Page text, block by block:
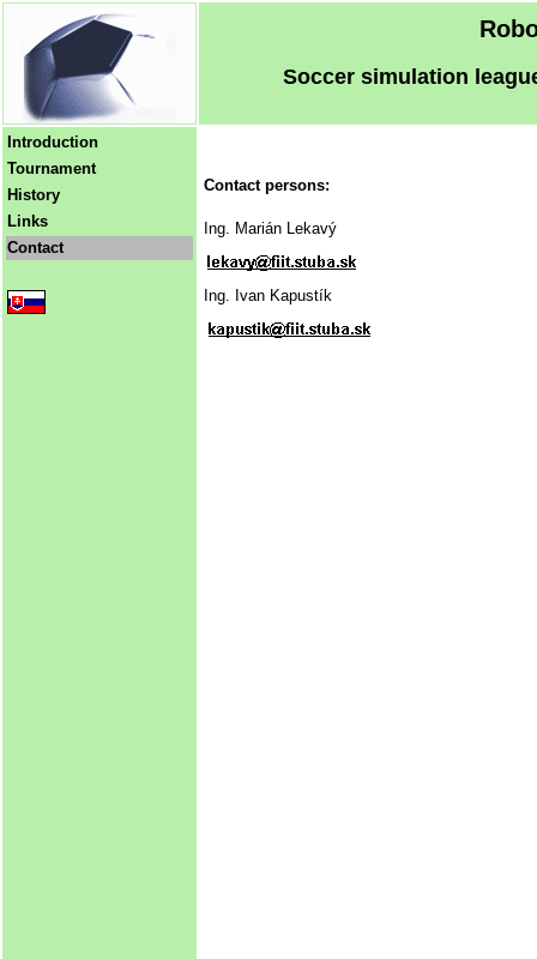
Soccer simulation
Introduction
Tournament
History
Links
Contact
Contact persons:
Ing. Marián Lekavý
Ing. Ivan Kapustík